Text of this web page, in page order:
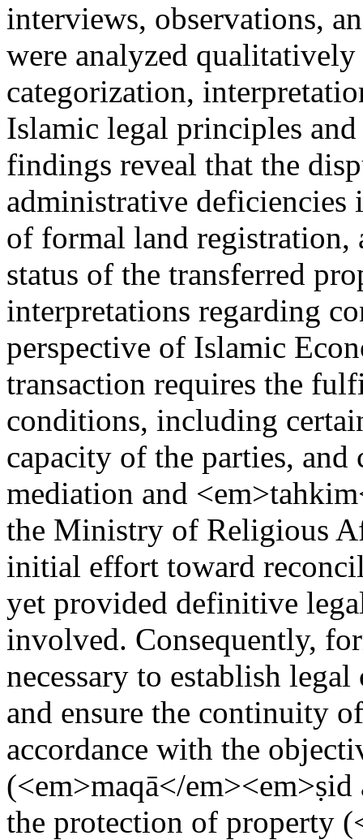
interviews, observations,
were analyzed
categorization,
Islamic legal principles
findings reveal that the
administrative deficiencies
of formal land registration,
status of the transferred
interpretations regarding
perspective of Islamic
transaction requires the
conditions, including
capacity of the parties,
mediation and
the Ministry of Religious
initial effort toward
yet provided definitive
involved. Consequently,
necessary to establish
and ensure the continuity
accordance with the
(<em>maqā</
the protection of property